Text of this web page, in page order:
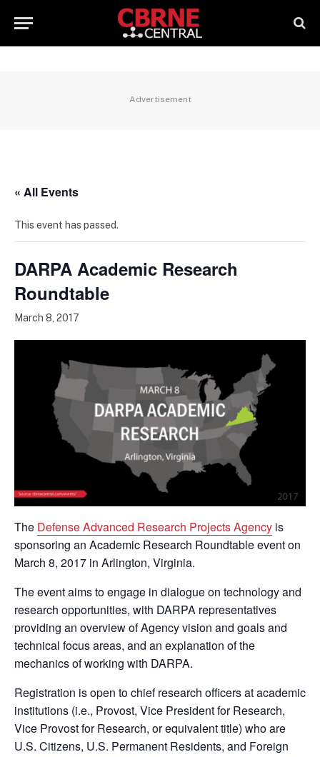
Advertisement
« All Events
This event has passed.
DARPA Academic Research
Roundtable
March 8, 2017
The Defense Advanced Research Projects Agency is
sponsoring an Academic Research Roundtable event on
March 8, 2017 in Arlington, Virginia.
The event aims to engage in dialogue on technology and
research opportunities, with DARPA representatives
providing an overview of Agency vision and goals and
technical focus areas, and an explanation of the
mechanics of working with DARPA.
Registration is open to chief research officers at academic
institutions (i.e., Provost, Vice President for Research,
Vice Provost for Research, or equivalent title) who are
U.S. Citizens, U.S. Permanent Residents, and Foreign